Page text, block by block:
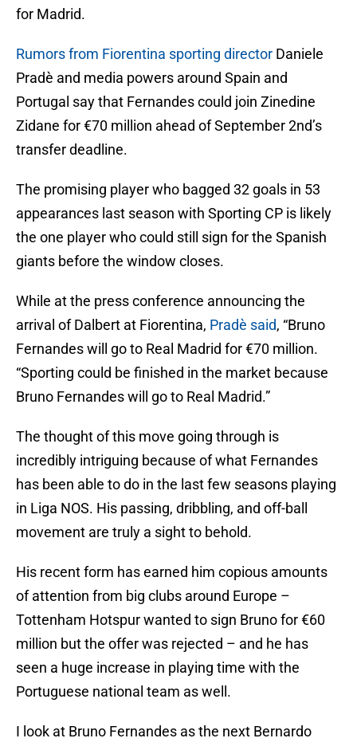
for Madrid.
Rumors from Fiorentina sporting director Daniele
Pradè and media powers around Spain and
Portugal say that Fernandes could join Zinedine
Zidane for €70 million ahead of September 2nd’s
transfer deadline.
The promising player who bagged 32 goals in 53
appearances last season with Sporting CP is likely
the one player who could still sign for the Spanish
giants before the window closes.
While at the press conference announcing the
arrival of Dalbert at Fiorentina, Pradè said, “Bruno
Fernandes will go to Real Madrid for €70 million.
“Sporting could be finished in the market because
Bruno Fernandes will go to Real Madrid.”
The thought of this move going through is
incredibly intriguing because of what Fernandes
has been able to do in the last few seasons playing
in Liga NOS. His passing, dribbling, and off-ball
movement are truly a sight to behold.
His recent form has earned him copious amounts
of attention from big clubs around Europe –
Tottenham Hotspur wanted to sign Bruno for €60
million but the offer was rejected – and he has
seen a huge increase in playing time with the
Portuguese national team as well.
I look at Bruno Fernandes as the next Bernardo